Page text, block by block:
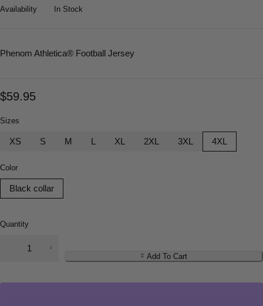
Availability
In Stock
Phenom Athletica® Football Jersey
$59.95
Sizes
XS S M L XL 2XL 3XL 4XL
Color
Black collar
Quantity
Add To Cart